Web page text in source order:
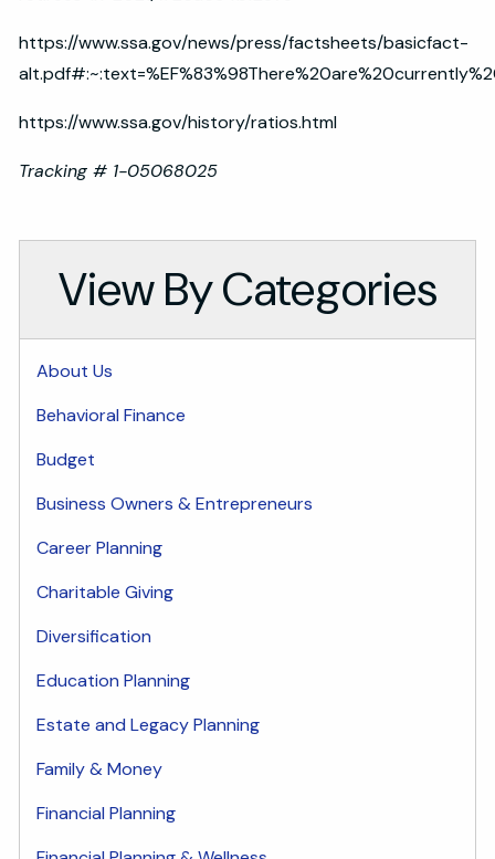
https://www.ssa.gov/news/press/factsheets/basicfact-
https://www.ssa.gov/history/ratios.html
Tracking # 1-05068025
View By Categories
About Us
Behavioral Finance
Budget
Business Owners & Entrepreneurs
Career Planning
Charitable Giving
Diversification
Education Planning
Estate and Legacy Planning
Family & Money
Financial Planning